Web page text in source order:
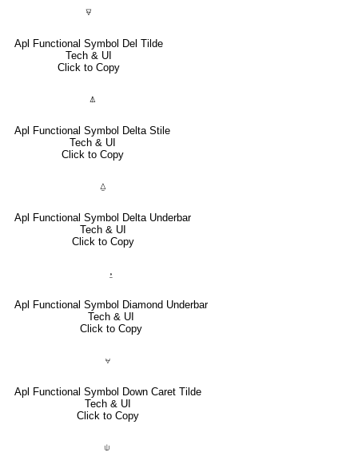
⍫
Apl Functional Symbol Del Tilde
Tech & UI
Click to Copy
⍋
Apl Functional Symbol Delta Stile
Tech & UI
Click to Copy
⍙
Apl Functional Symbol Delta Underbar
Tech & UI
Click to Copy
⍚
Apl Functional Symbol Diamond Underbar
Tech & UI
Click to Copy
⍱
Apl Functional Symbol Down Caret Tilde
Tech & UI
Click to Copy
⍦